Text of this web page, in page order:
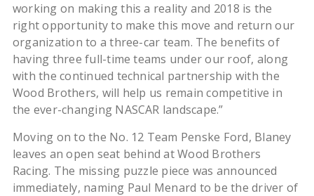
working on making this a reality and 2018 is the
right opportunity to make this move and return our
organization to a three-car team. The benefits of
having three full-time teams under our roof, along
with the continued technical partnership with the
Wood Brothers, will help us remain competitive in
the ever-changing NASCAR landscape.”
Moving on to the No. 12 Team Penske Ford, Blaney
leaves an open seat behind at Wood Brothers
Racing. The missing puzzle piece was announced
immediately, naming Paul Menard to be the driver of